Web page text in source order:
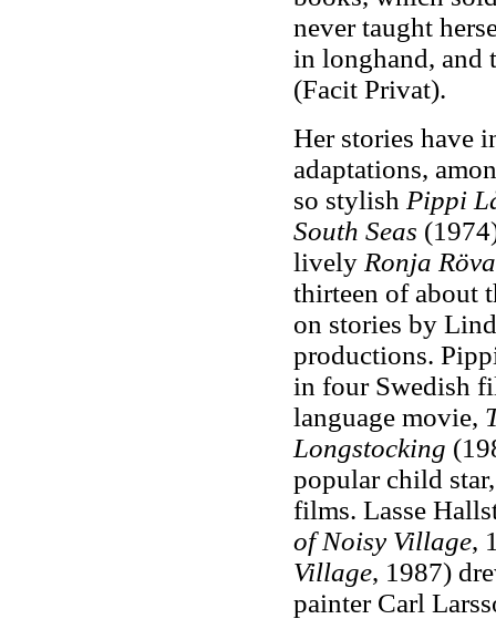
never taught
in longhand, and
(Facit Privat).
Her stories have
adaptations,
so stylish Pippi
South Seas
lively Ronja
thirteen of about
on stories by
productions.
in four Swedish
language movie,
Longstocking
popular child
films. Lasse
of Noisy Village,
Village, 1987)
painter Carl